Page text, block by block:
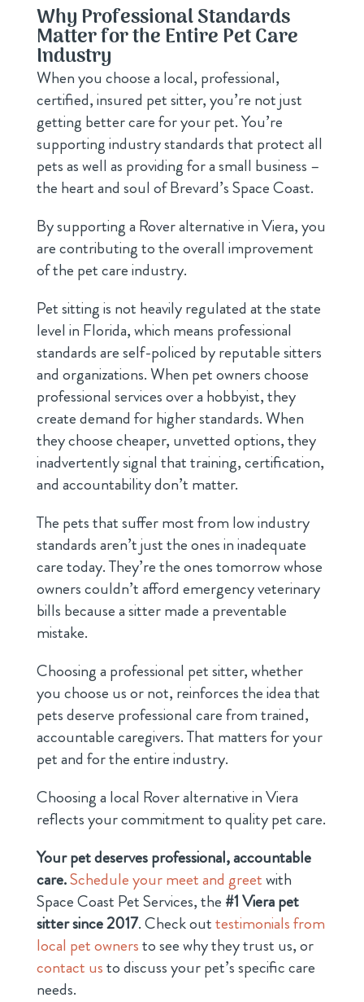
Why Professional Standards
Matter for the Entire Pet Care
Industry
When you choose a local, professional,
certified, insured pet sitter, you’re not just
getting better care for your pet. You’re
supporting industry standards that protect all
pets as well as providing for a small business –
the heart and soul of Brevard’s Space Coast.
By supporting a Rover alternative in Viera, you
are contributing to the overall improvement
of the pet care industry.
Pet sitting is not heavily regulated at the state
level in Florida, which means professional
standards are self-policed by reputable sitters
and organizations. When pet owners choose
professional services over a hobbyist, they
create demand for higher standards. When
they choose cheaper, unvetted options, they
inadvertently signal that training, certification,
and accountability don’t matter.
The pets that suffer most from low industry
standards aren’t just the ones in inadequate
care today. They’re the ones tomorrow whose
owners couldn’t afford emergency veterinary
bills because a sitter made a preventable
mistake.
Choosing a professional pet sitter, whether
you choose us or not, reinforces the idea that
pets deserve professional care from trained,
accountable caregivers. That matters for your
pet and for the entire industry.
Choosing a local Rover alternative in Viera
reflects your commitment to quality pet care.
Your pet deserves professional, accountable
care.Schedule your meet and greetwith
Space Coast Pet Services, the #1 Viera pet
sitter since 2017. Check outtestimonials from
local pet ownersto see why they trust us, or
contact usto discuss your pet’s specific care
needs.